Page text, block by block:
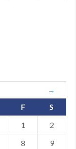
→
F
S
1
2
8
9